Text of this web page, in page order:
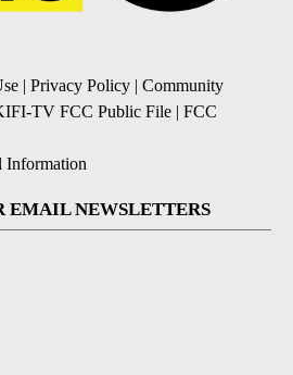
| Privacy Policy | Community
TV FCC Public File | FCC
Information
EMAIL NEWSLETTERS